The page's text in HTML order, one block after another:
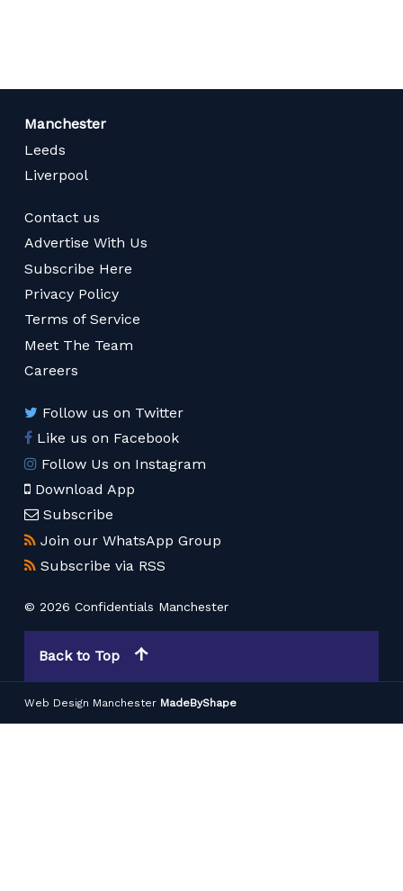
Manchester
Leeds
Liverpool
Contact us
Advertise With Us
Subscribe Here
Privacy Policy
Terms of Service
Meet The Team
Careers
Follow us on Twitter
Like us on Facebook
Follow Us on Instagram
Download App
Subscribe
Join our WhatsApp Group
Subscribe via RSS
© 2026 Confidentials Manchester
Back to Top
Web Design Manchester MadeByShape